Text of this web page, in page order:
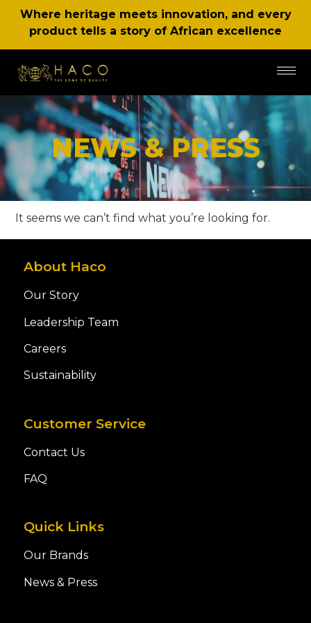
Where heritage meets innovation, and every
product tells a story of African excellence
NEWS & PRESS
It seems we can’t find what you’re looking for.
About Haco
Our Story
Leadership Team
Careers
Sustainability
Customer Service
Contact Us
FAQ
Quick Links
Our Brands
News & Press